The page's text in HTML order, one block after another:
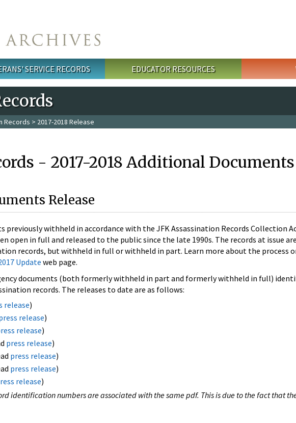
SERVICE RECORDS EDUCATOR RESOURCES
Records > 2017-2018 Release
- 2017-2018 Additional Documents
Release
previously withheld in accordance with the JFK Assassination Records Collection
open in full and released to the public since the late 1990s. The records at issue are
records, but withheld in full or withheld in part. Learn more about the process
Update web page.
documents (both formerly withheld in part and formerly withheld in full)
records. The releases to date are as follows:
release)
release)
release)
press release)
press release)
press release)
release)
identification numbers are associated with the same pdf. This is due to the fact that